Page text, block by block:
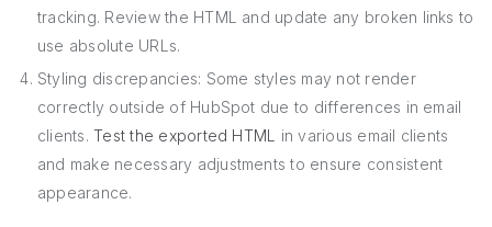
tracking. Review the HTML and update any broken links to
use absolute URLs.
Styling discrepancies: Some styles may not render
correctly outside of HubSpot due to differences in email
clients.Test the exported HTML
in various email clients
and make necessary adjustments to ensure consistent
appearance.